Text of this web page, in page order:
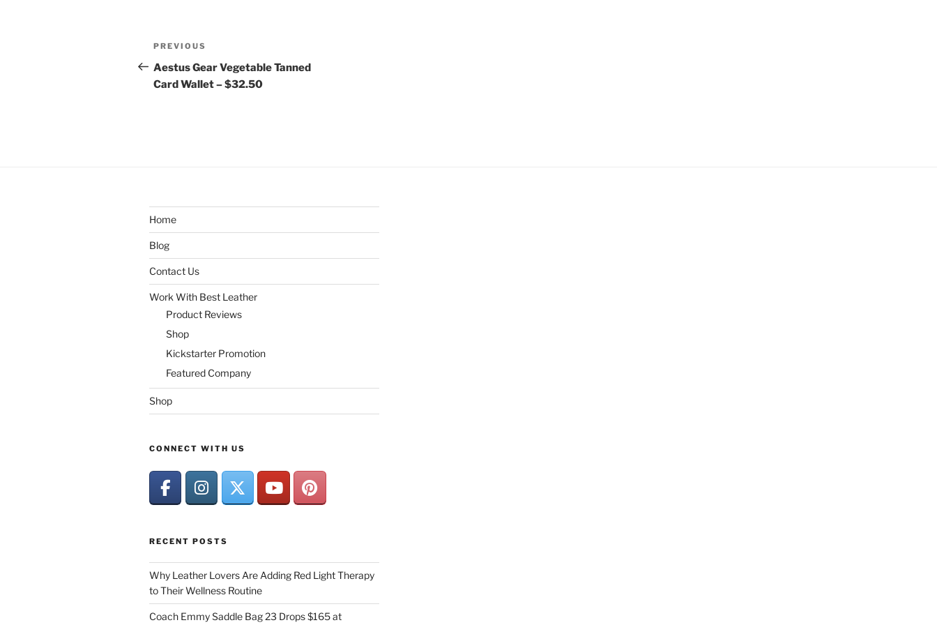
Post
navigation
Previous
Post
PREVIOUS
Aestus Gear Vegetable Tanned
Card Wallet – $32.50
Home
Blog
Contact Us
Work With Best Leather
Product Reviews
Shop
Kickstarter Promotion
Featured Company
Shop
CONNECT WITH US
RECENT POSTS
Why Leather Lovers Are Adding Red Light Therapy
to Their Wellness Routine
Coach Emmy Saddle Bag 23 Drops $165 at